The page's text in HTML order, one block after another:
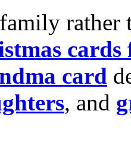
rather
cards
card
, and